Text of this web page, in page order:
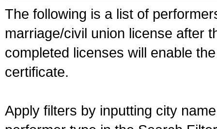
The following is a list of
marriage/civil union license after
completed licenses will enable
certificate.
Apply filters by inputting city